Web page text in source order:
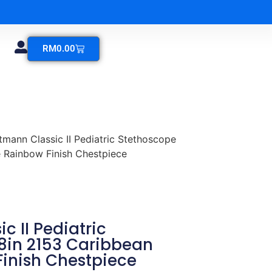
RM0.00
Classic II Pediatric Stethoscope
Finish Chestpiece
II Pediatric
2153 Caribbean
Chestpiece